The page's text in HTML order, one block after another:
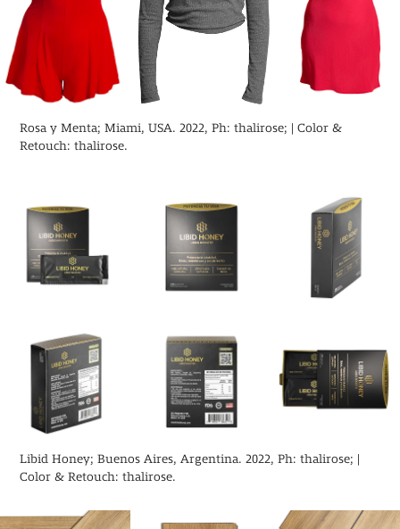
Rosa y Menta; Miami, USA. 2022, Ph: thalirose; | Color &
Retouch: thalirose.
Libid Honey; Buenos Aires, Argentina. 2022, Ph: thalirose; |
Color & Retouch: thalirose.